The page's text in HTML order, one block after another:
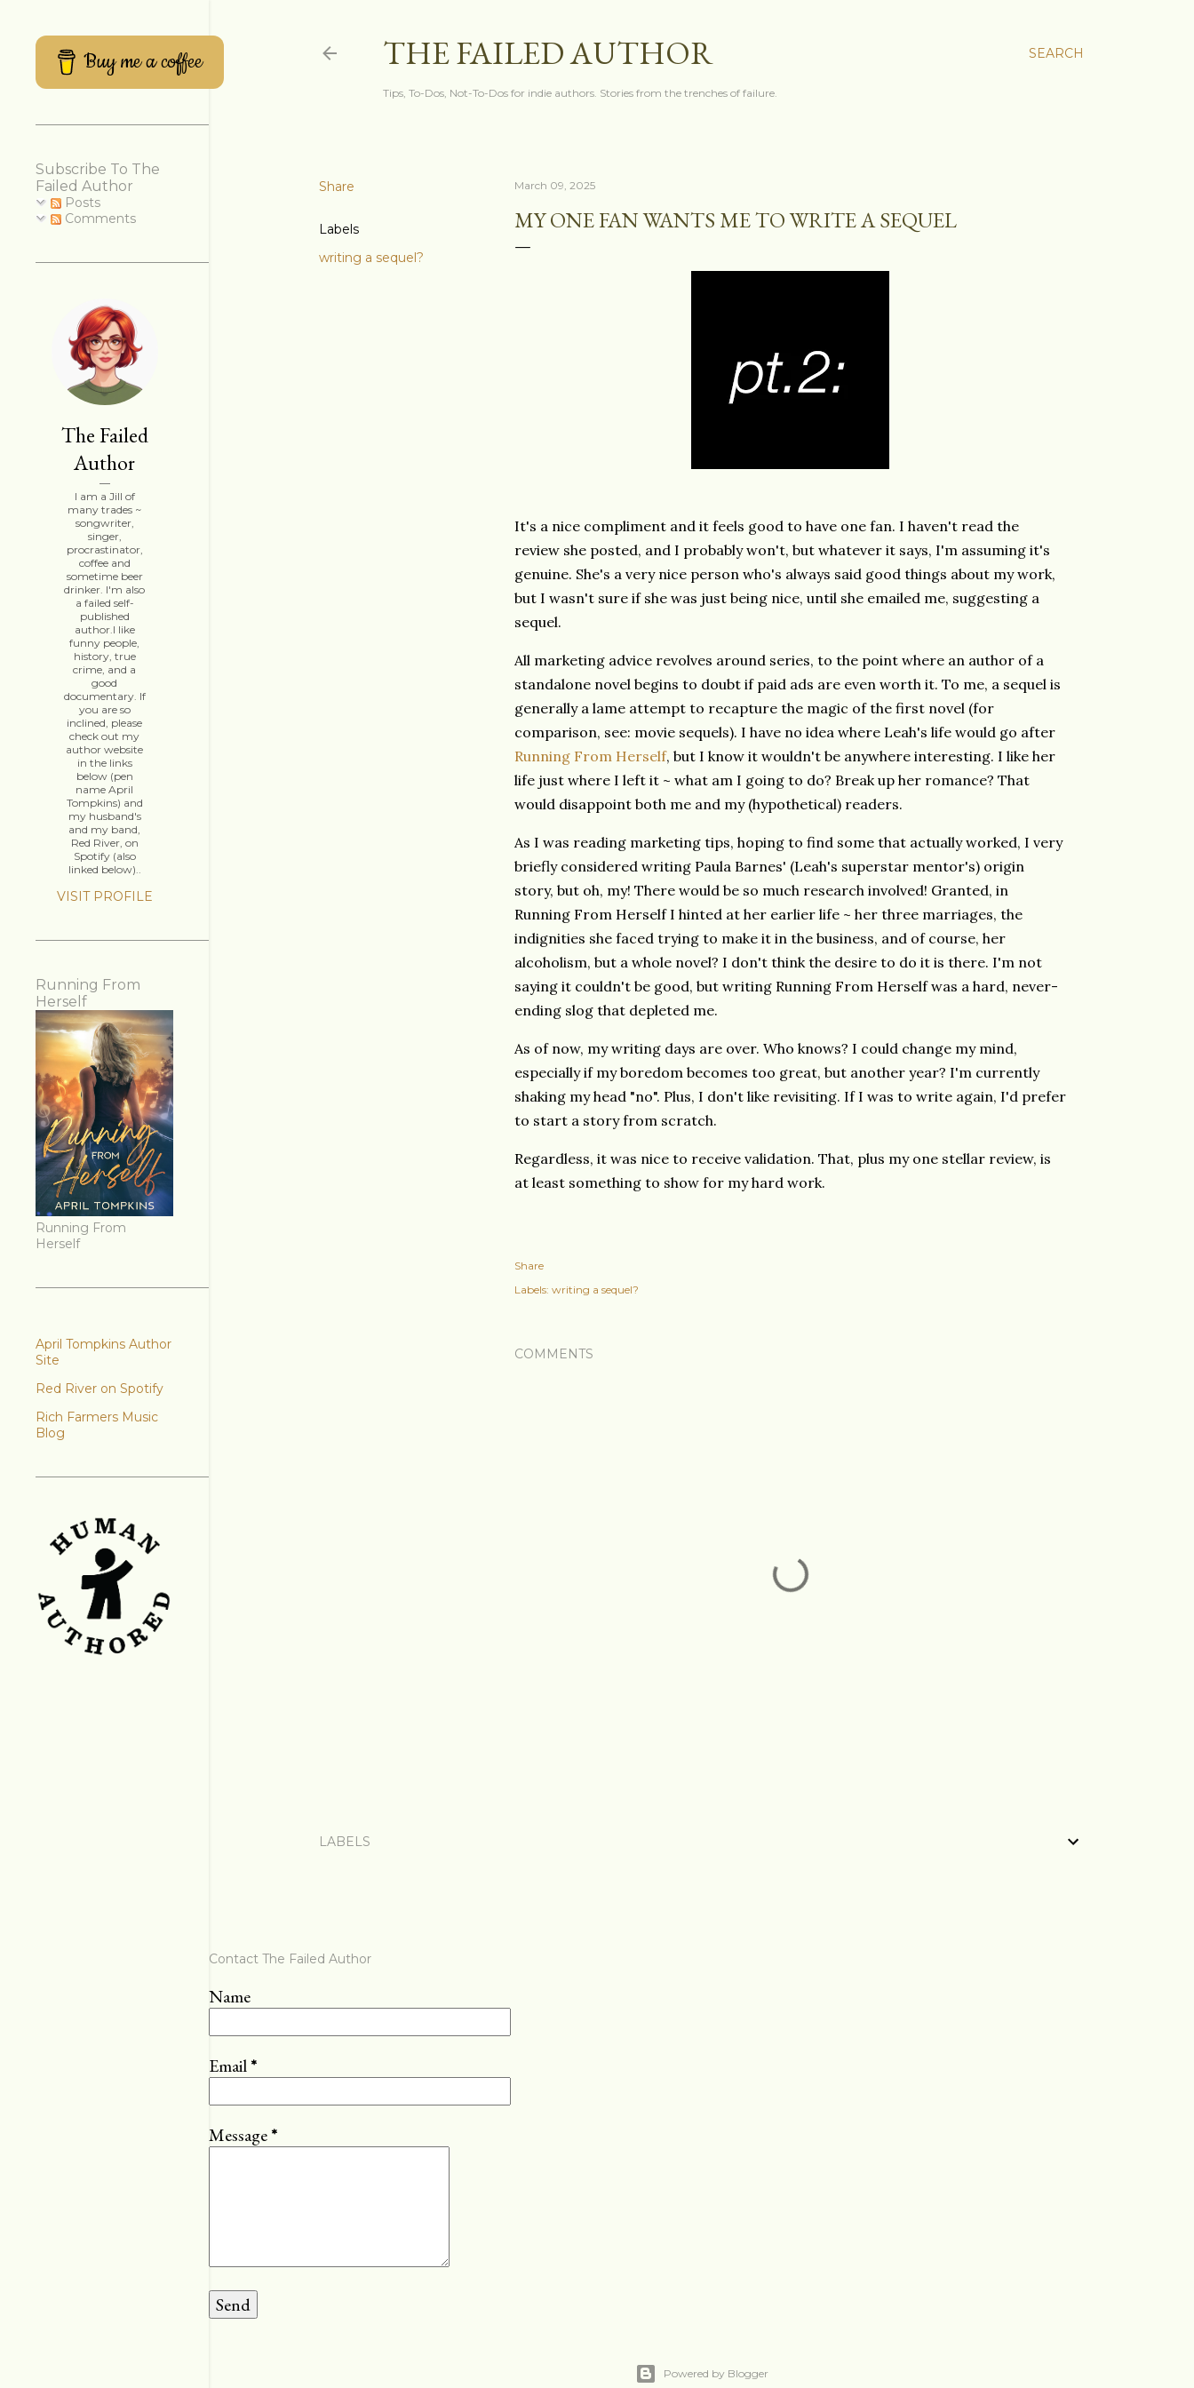
SEARCH
THE FAILED AUTHOR
Tips, To-Dos, Not-To-Dos for indie authors. Stories from the trenches of failure.
Share
Labels
writing a sequel?
March 09, 2025
MY ONE FAN WANTS ME TO WRITE A SEQUEL
It's a nice compliment and it feels good to have one fan. I haven't read the
review she posted, and I probably won't, but whatever it says, I'm assuming it's
genuine. She's a very nice person who's always said good things about my work,
but I wasn't sure if she was just being nice, until she emailed me, suggesting a
sequel.
All marketing advice revolves around series, to the point where an author of a
standalone novel begins to doubt if paid ads are even worth it. To me, a sequel is
generally a lame attempt to recapture the magic of the first novel (for
comparison, see: movie sequels). I have no idea where Leah's life would go after
Running From Herself, but I know it wouldn't be anywhere interesting. I like her
life just where I left it ~ what am I going to do? Break up her romance? That
would disappoint both me and my (hypothetical) readers.
As I was reading marketing tips, hoping to find some that actually worked, I very
briefly considered writing Paula Barnes' (Leah's superstar mentor's) origin
story, but oh, my! There would be so much research involved! Granted, in
Running From Herself I hinted at her earlier life ~ her three marriages, the
indignities she faced trying to make it in the business, and of course, her
alcoholism, but a whole novel? I don't think the desire to do it is there. I'm not
saying it couldn't be good, but writing Running From Herself was a hard, never-
ending slog that depleted me.
As of now, my writing days are over. Who knows? I could change my mind,
especially if my boredom becomes too great, but another year? I'm currently
shaking my head "no". Plus, I don't like revisiting. If I was to write again, I'd prefer
to start a story from scratch.
Regardless, it was nice to receive validation. That, plus my one stellar review, is
at least something to show for my hard work.
Share
Labels: writing a sequel?
COMMENTS
LABELS
Contact The Failed Author
Name
Email*
Message*
Powered by Blogger
Buy me a coffee
Subscribe To The
Failed Author
Posts
Comments
The Failed
Author
I am a Jill of
many trades ~
songwriter,
singer,
procrastinator,
coffee and
sometime beer
drinker. I'm also
a failed self-
published
author.I like
funny people,
history, true
crime, and a
good
documentary. If
you are so
inclined, please
check out my
author website
in the links
below (pen
name April
Tompkins) and
my husband's
and my band,
Red River, on
Spotify (also
linked below)..
VISIT PROFILE
Running From
Herself
Running From
Herself
April Tompkins Author
Site
Red River on Spotify
Rich Farmers Music
Blog